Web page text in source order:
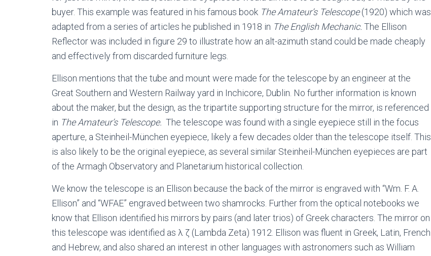
buyer. This example was featured in his famous book The Amateur’s Telescope(1920) which was
adapted from a series of articles he published in 1918 in The English Mechanic. The Ellison
Reflector was included in figure 29 to illustrate how an alt-azimuth stand could be made cheaply
and effectively from discarded furniture legs.
Ellison mentions that the tube and mount were made for the telescope by an engineer at the
Great Southern and Western Railway yard in Inchicore, Dublin. No further information is known
about the maker, but the design, as the tripartite supporting structure for the mirror, is referenced
in The Amateur’s Telescope. The telescope was found with a single eyepiece still in the focus
aperture, a Steinheil-München eyepiece, likely a few decades older than the telescope itself. This
is also likely to be the original eyepiece, as several similar Steinheil-München eyepieces are part
of the Armagh Observatory and Planetarium historical collection.
We know the telescope is an Ellison because the back of the mirror is engraved with “Wm. F. A.
Ellison” and “WFAE” engraved between two shamrocks. Further from the optical notebooks we
know that Ellison identified his mirrors by pairs (and later trios) of Greek characters. The mirror on
this telescope was identified as λ ζ (Lambda Zeta) 1912. Ellison was fluent in Greek, Latin, French
and Hebrew, and also shared an interest in other languages with astronomers such as William